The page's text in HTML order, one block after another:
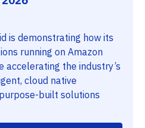
is demonstrating how its
running on Amazon
accelerating the industry’s
cloud native
built solutions